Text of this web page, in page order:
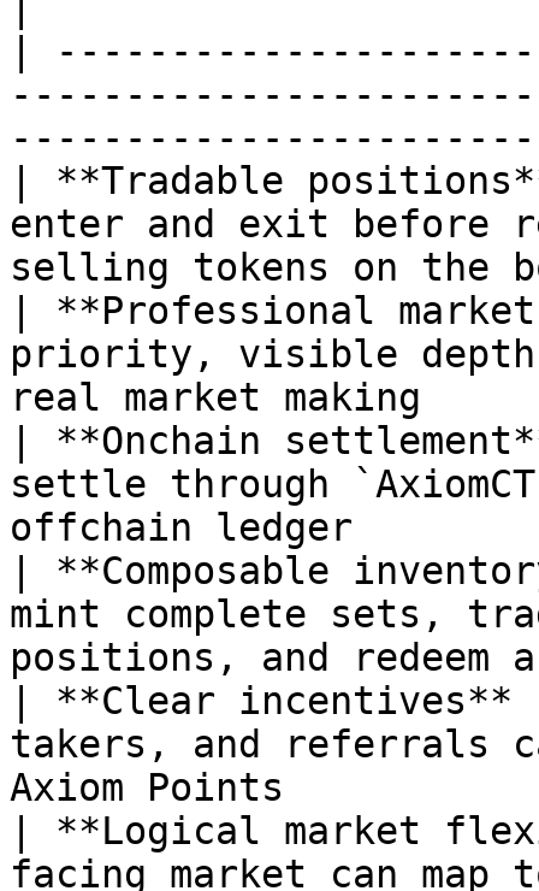
|
| **Tradable
enter and exit before
selling tokens on
| **Professional
priority, visible depth,
real market
| **Onchain
settle through
offchain ledger
| **Composable
mint complete sets,
positions, and
| **Clear
takers, and referrals
Axiom Points
| **Logical market
facing market can